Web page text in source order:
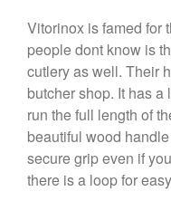
Vitorinox is famed for
people dont know is
cutlery as well. Their
butcher shop. It has
run the full length of
beautiful wood
secure grip even if
there is a loop for